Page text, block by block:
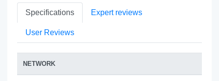
Specifications Expert reviews
User Reviews
NETWORK